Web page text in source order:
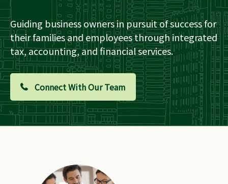
Guiding business owners in pursuit of success for
their families and employees through integrated
tax, accounting, and financial services.
Connect With Our Team